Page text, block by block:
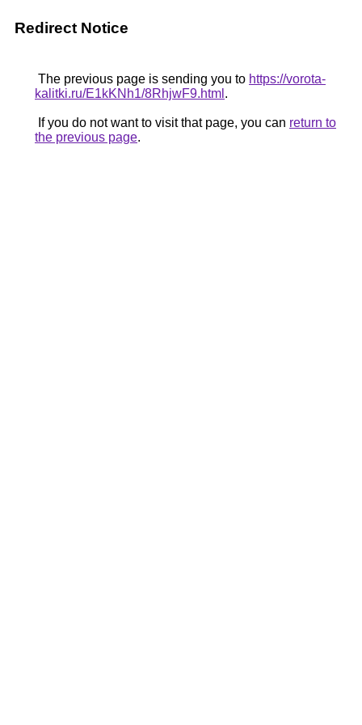
Redirect Notice
The previous page is sending you to https://vorota-
kalitki.ru/E1kKNh1/8RhjwF9.html .
If you do not want to visit that page, you can return to
the previous page.